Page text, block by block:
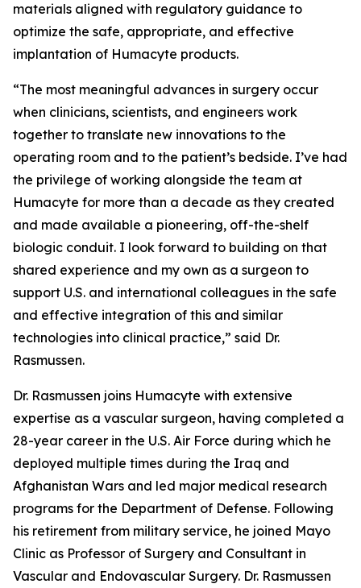
materials aligned with regulatory guidance to
optimize the safe, appropriate, and effective
implantation of Humacyte products.
“The most meaningful advances in surgery occur
when clinicians, scientists, and engineers work
together to translate new innovations to the
operating room and to the patient’s bedside. I’ve had
the privilege of working alongside the team at
Humacyte for more than a decade as they created
and made available a pioneering, off-the-shelf
biologic conduit. I look forward to building on that
shared experience and my own as a surgeon to
support U.S. and international colleagues in the safe
and effective integration of this and similar
technologies into clinical practice,” said Dr.
Rasmussen.
Dr. Rasmussen joins Humacyte with extensive
expertise as a vascular surgeon, having completed a
28-year career in the U.S. Air Force during which he
deployed multiple times during the Iraq and
Afghanistan Wars and led major medical research
programs for the Department of Defense. Following
his retirement from military service, he joined Mayo
Clinic as Professor of Surgery and Consultant in
Vascular and Endovascular Surgery. Dr. Rasmussen